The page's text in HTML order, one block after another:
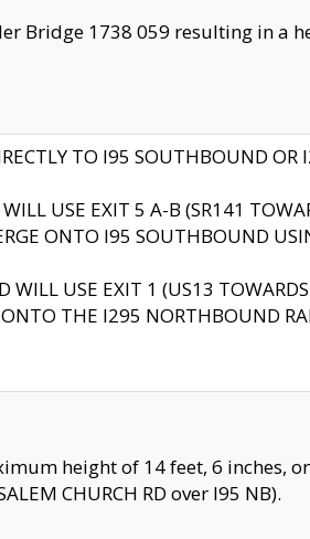
Bridge 1738 059 resulting in a
TO I95 SOUTHBOUND OR
USE EXIT 5 A-B (SR141
ONTO I95 SOUTHBOUND
WILL USE EXIT 1 (US13
THE I295 NORTHBOUND
height of 14 feet, 6 inches,
CHURCH RD over I95 NB).